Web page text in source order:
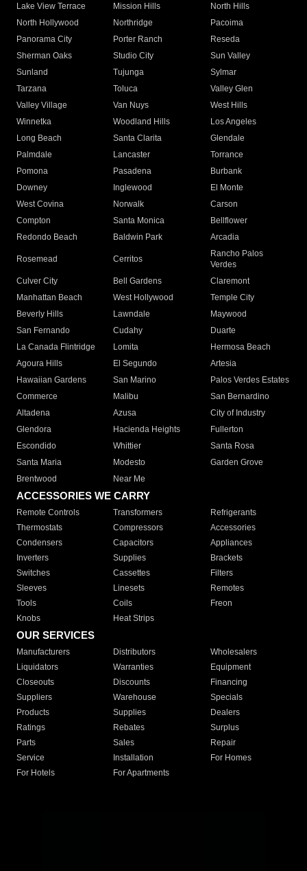
Lake View Terrace
Mission Hills
North Hills
North Hollywood
Northridge
Pacoima
Panorama City
Porter Ranch
Reseda
Sherman Oaks
Studio City
Sun Valley
Sunland
Tujunga
Sylmar
Tarzana
Toluca
Valley Glen
Valley Village
Van Nuys
West Hills
Winnetka
Woodland Hills
Los Angeles
Long Beach
Santa Clarita
Glendale
Palmdale
Lancaster
Torrance
Pomona
Pasadena
Burbank
Downey
Inglewood
El Monte
West Covina
Norwalk
Carson
Compton
Santa Monica
Bellflower
Redondo Beach
Baldwin Park Arcadia
Rosemead Cerritos
Rancho Palos
Verdes
Culver City
Bell Gardens
Claremont
Manhattan Beach
West Hollywood
Temple City
Beverly Hills
Lawndale
Maywood
San Fernando
Cudahy
Duarte
La Canada Flintridge
Lomita
Hermosa Beach
Agoura Hills
El Segundo
Artesia
Hawaiian Gardens
San Marino
Palos Verdes Estates
Commerce
Malibu
San Bernardino
Altadena
Azusa
City of Industry
Glendora
Hacienda Heights
Fullerton
Escondido
Whittier
Santa Rosa
Santa Maria
Modesto
Garden Grove
Brentwood
Near Me
ACCESSORIES WE CARRY
Remote Controls Transformers
Refrigerants
Thermostats
Compressors
Accessories
Condensers
Capacitors
Appliances
Inverters
Supplies
Brackets
Switches
Cassettes
Filters
Sleeves
Linesets
Remotes
Tools
Coils
Freon
Knobs
Heat Strips
OUR SERVICES
Manufacturers Distributors
Wholesalers
Liquidators
Warranties
Equipment
Closeouts
Discounts
Financing
Suppliers
Warehouse
Specials
Products
Supplies
Dealers
Ratings
Rebates
Surplus
Parts
Sales
Repair
Service
Installation
For Homes
For Hotels
For Apartments